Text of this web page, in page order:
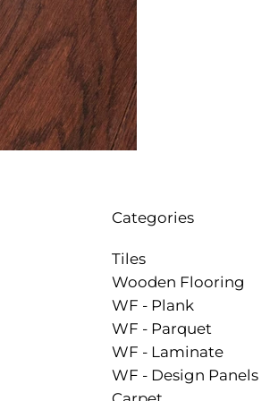
Categories
Tiles
Wooden Flooring
WF - Plank
WF - Parquet
WF - Laminate
WF - Design Panels